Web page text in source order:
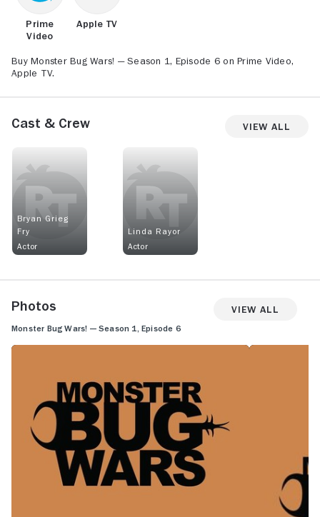
Prime
Video
Apple TV
Buy Monster Bug Wars! — Season 1, Episode 6 on Prime Video,
Apple TV.
Cast & Crew View All
Bryan Grieg
Fry
Actor
Linda Rayor
Actor
Photos View All
Monster Bug Wars! — Season 1, Episode 6